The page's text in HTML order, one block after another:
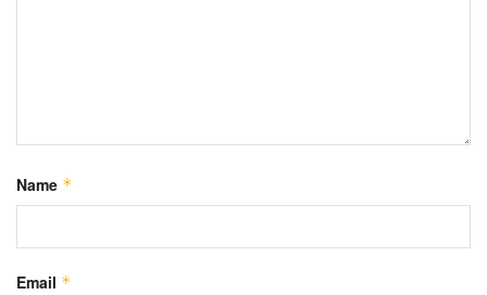
Name *
Email *